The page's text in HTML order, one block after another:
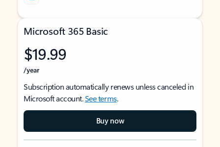
Microsoft 365 Basic
$19.99
/year
Subscription automatically renews unless canceled in
Microsoft account.See terms.
Buy now